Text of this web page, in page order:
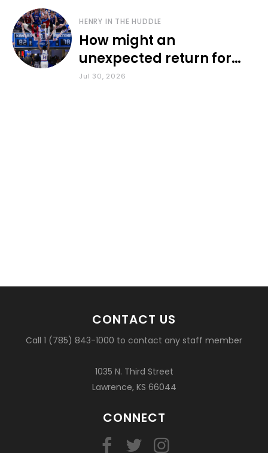
HENRY IN THE HUDDLE
How might an
unexpected return for
Council impact KU
Jul 30, 2026
CONTACT US
Call 1 (785) 843-1000 to contact any staff member
1035 N. Third Street
Lawrence, KS 66044
CONNECT